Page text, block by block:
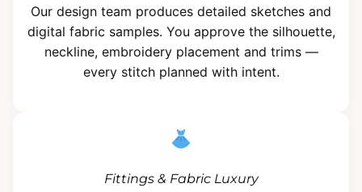
Our design team produces detailed sketches and
digital fabric samples. You approve the silhouette,
neckline, embroidery placement and trims —
every stitch planned with intent.
Fittings & Fabric Luxury